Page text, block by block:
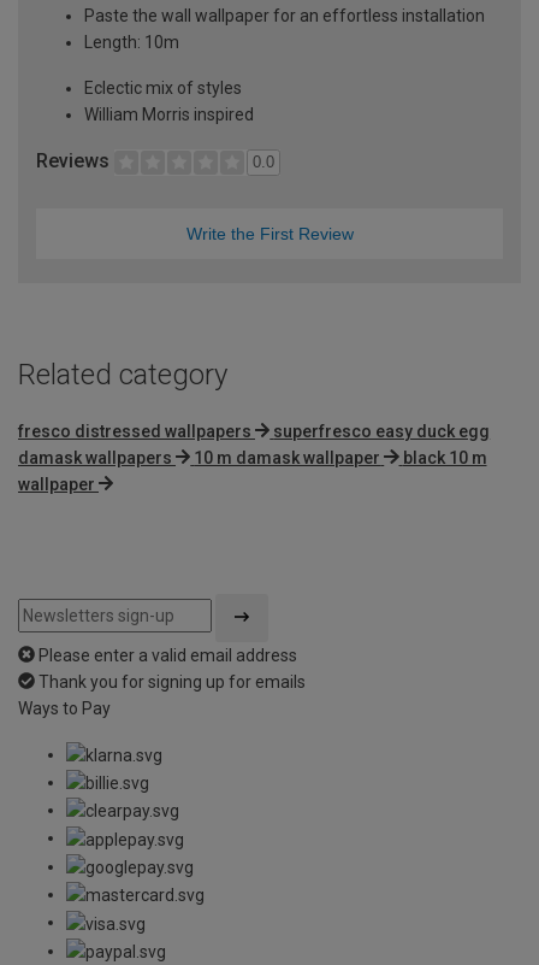
Paste the wall wallpaper for an effortless installation
Length: 10m
Eclectic mix of styles
William Morris inspired
Reviews 0.0
Write the First Review
Related category
fresco distressed wallpapers
superfresco easy duck egg
damask wallpapers
10 m damask wallpaper
black 10 m
wallpaper
Please enter a valid email address
Thank you for signing up for emails
Ways to Pay